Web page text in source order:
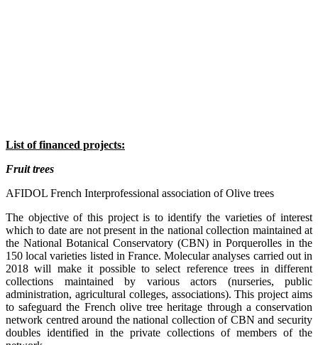
List of financed projects:
Fruit trees
AFIDOL French Interprofessional association of Olive trees
The objective of this project is to identify the varieties of interest
which to date are not present in the national collection maintained at
the National Botanical Conservatory (CBN) in Porquerolles in the
150 local varieties listed in France. Molecular analyses carried out in
2018 will make it possible to select reference trees in different
collections maintained by various actors (nurseries, public
administration, agricultural colleges, associations). This project aims
to safeguard the French olive tree heritage through a conservation
network centred around the national collection of CBN and security
doubles identified in the private collections of members of the